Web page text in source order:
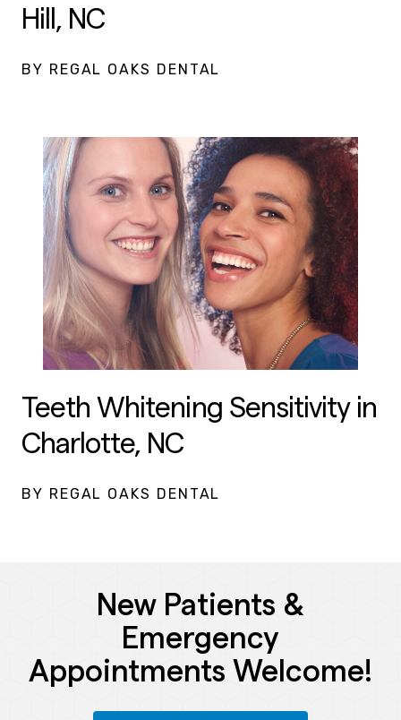
Hill, NC
BY REGAL OAKS DENTAL
Teeth Whitening Sensitivity in
Charlotte, NC
BY REGAL OAKS DENTAL
New Patients &
Emergency
Appointments Welcome!